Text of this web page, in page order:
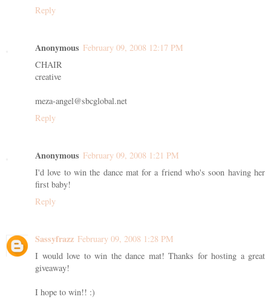
Reply
Anonymous February 09, 2008 12:17 PM
CHAIR
creative
meza-angel@sbcglobal.net
Reply
Anonymous February 09, 2008 1:21 PM
I'd love to win the dance mat for a friend who's soon having her
first baby!
Reply
Sassyfrazz February 09, 2008 1:28 PM
I would love to win the dance mat! Thanks for hosting a great
giveaway!
I hope to win!! :)